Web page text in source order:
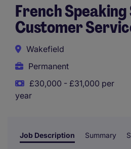
French Speaking
Customer
Wakefield
Permanent
£30,000 - £31,000 per
year
Job Description Summary